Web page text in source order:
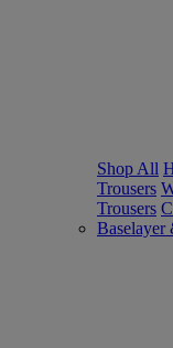
Shop All
Trousers
Trousers
Baselayer